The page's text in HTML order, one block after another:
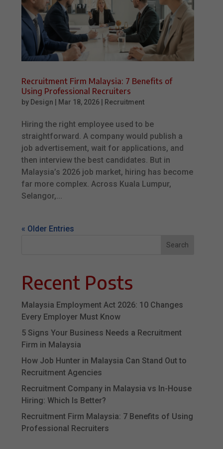
Recruitment Firm Malaysia: 7 Benefits of
Using Professional Recruiters
by Design Mar 18, 2026 Recruitment
Hiring the right employee used to be
straightforward. A company would publish a
job advertisement, wait for applications, and
then interview the best candidates. But in
Malaysia’s 2026 job market, hiring has become
far more complex. Across Kuala Lumpur,
Selangor,...
« Older Entries
Search
Recent Posts
Malaysia Employment Act 2026: 10 Changes
Every Employer Must Know
5 Signs Your Business Needs a Recruitment
Firm in Malaysia
How Job Hunter in Malaysia Can Stand Out to
Recruitment Agencies
Recruitment Company in Malaysia vs In-House
Hiring: Which Is Better?
Recruitment Firm Malaysia: 7 Benefits of Using
Professional Recruiters